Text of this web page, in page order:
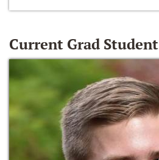
Current Grad Student